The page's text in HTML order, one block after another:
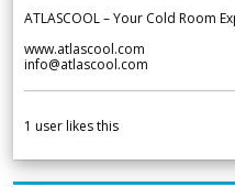
ATLASCOOL – Your Cold Room
www.atlascool.com
info@atlascool.com
1 user likes this